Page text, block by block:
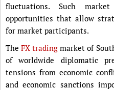
fluctuations. Such
opportunities that allow
for market participants.
TheFX trading market of
of worldwide diplomatic
tensions from economic
and economic sanctions